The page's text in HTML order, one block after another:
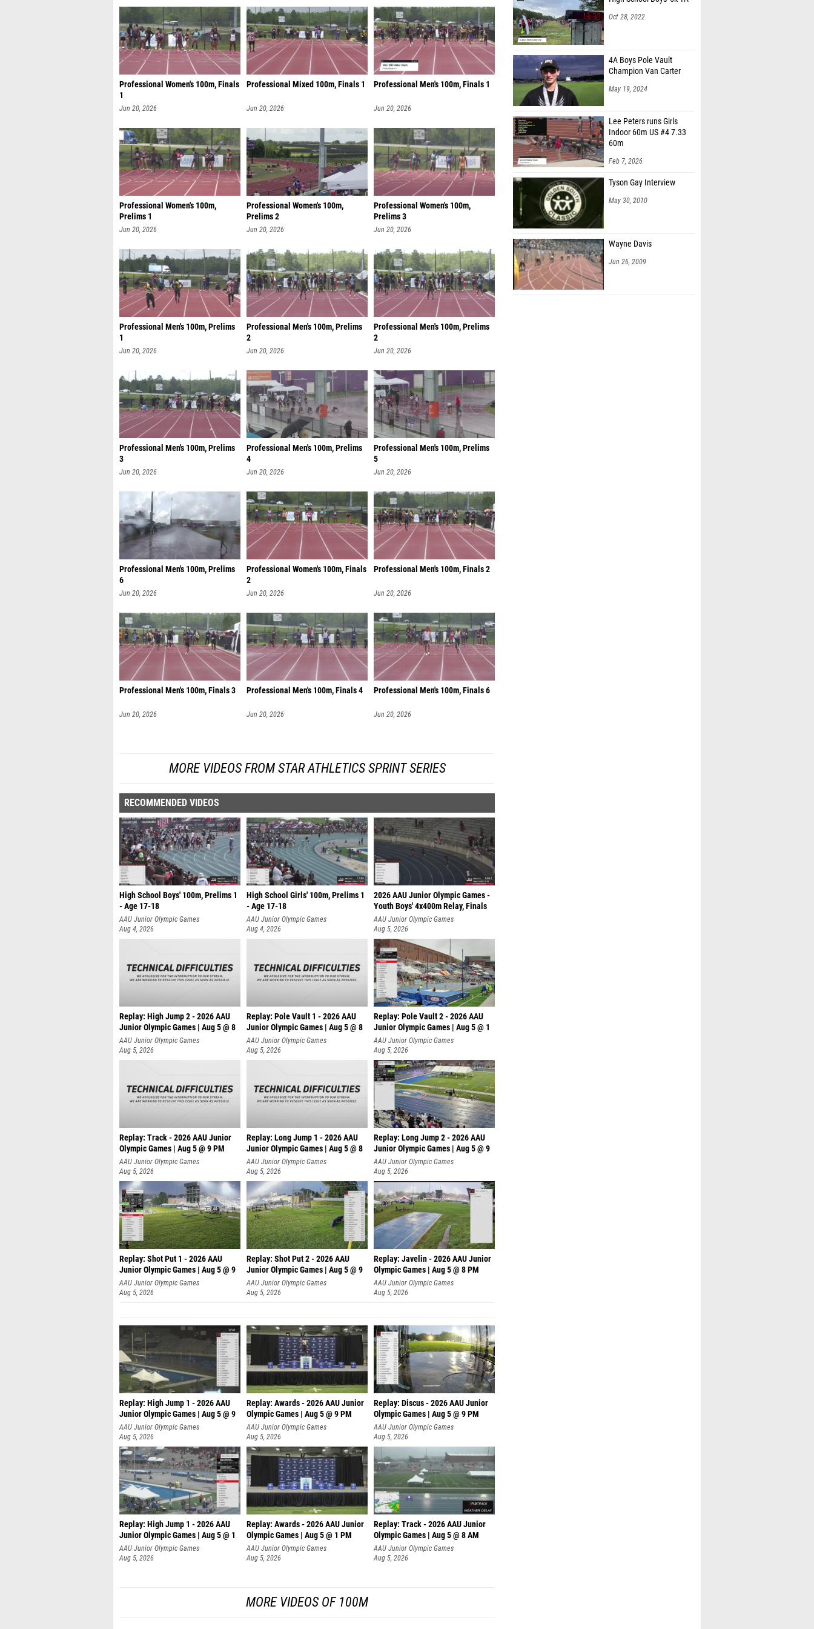
Professional Women's 100m, Finals
1
Jun 20, 2026
Professional Mixed 100m, Finals 1
Jun 20, 2026
Professional Men's 100m, Finals 1
Jun 20, 2026
Professional Women's 100m,
Prelims 1
Jun 20, 2026
Professional Women's 100m,
Prelims 2
Jun 20, 2026
Professional Women's 100m,
Prelims 3
Jun 20, 2026
Professional Men's 100m, Prelims
1
Jun 20, 2026
Professional Men's 100m, Prelims
2
Jun 20, 2026
Professional Men's 100m, Prelims
2
Jun 20, 2026
Professional Men's 100m, Prelims
3
Jun 20, 2026
Professional Men's 100m, Prelims
4
Jun 20, 2026
Professional Men's 100m, Prelims
5
Jun 20, 2026
Professional Men's 100m, Prelims
6
Jun 20, 2026
Professional Women's 100m, Finals
2
Jun 20, 2026
Professional Men's 100m, Finals 2
Jun 20, 2026
Professional Men's 100m, Finals 3
Jun 20, 2026
Professional Men's 100m, Finals 4
Jun 20, 2026
Professional Men's 100m, Finals 6
Jun 20, 2026
MORE VIDEOS FROM STAR ATHLETICS SPRINT SERIES
RECOMMENDED VIDEOS
High School Boys' 100m, Prelims 1
- Age 17-18
AAU Junior Olympic Games
Aug 4, 2026
High School Girls' 100m, Prelims 1
- Age 17-18
AAU Junior Olympic Games
Aug 4, 2026
2026 AAU Junior Olympic Games -
Youth Boys' 4x400m Relay, Finals
AAU Junior Olympic Games
Aug 5, 2026
Replay: High Jump 2 - 2026 AAU
Junior Olympic Games | Aug 5 @ 8
AAU Junior Olympic Games
Aug 5, 2026
Replay: Pole Vault 1 - 2026 AAU
Junior Olympic Games | Aug 5 @ 8
AAU Junior Olympic Games
Aug 5, 2026
Replay: Pole Vault 2 - 2026 AAU
Junior Olympic Games | Aug 5 @ 1
AAU Junior Olympic Games
Aug 5, 2026
Replay: Track - 2026 AAU Junior
Olympic Games | Aug 5 @ 9 PM
AAU Junior Olympic Games
Aug 5, 2026
Replay: Long Jump 1 - 2026 AAU
Junior Olympic Games | Aug 5 @ 8
AAU Junior Olympic Games
Aug 5, 2026
Replay: Long Jump 2 - 2026 AAU
Junior Olympic Games | Aug 5 @ 9
AAU Junior Olympic Games
Aug 5, 2026
Replay: Shot Put 1 - 2026 AAU
Junior Olympic Games | Aug 5 @ 9
P
AAU Junior Olympic Games
Aug 5, 2026
Replay: Shot Put 2 - 2026 AAU
Junior Olympic Games | Aug 5 @ 9
P
AAU Junior Olympic Games
Aug 5, 2026
Replay: Javelin - 2026 AAU Junior
Olympic Games | Aug 5 @ 8 PM
AAU Junior Olympic Games
Aug 5, 2026
Replay: High Jump 1 - 2026 AAU
Junior Olympic Games | Aug 5 @ 9
AAU Junior Olympic Games
Aug 5, 2026
Replay: Awards - 2026 AAU Junior
Olympic Games | Aug 5 @ 9 PM
AAU Junior Olympic Games
Aug 5, 2026
Replay: Discus - 2026 AAU Junior
Olympic Games | Aug 5 @ 9 PM
AAU Junior Olympic Games
Aug 5, 2026
Replay: High Jump 1 - 2026 AAU
Junior Olympic Games | Aug 5 @ 1
AAU Junior Olympic Games
Aug 5, 2026
Replay: Awards - 2026 AAU Junior
Olympic Games | Aug 5 @ 1 PM
AAU Junior Olympic Games
Aug 5, 2026
Replay: Track - 2026 AAU Junior
Olympic Games | Aug 5 @ 8 AM
AAU Junior Olympic Games
Aug 5, 2026
MORE VIDEOS OF 100M
Oct 28, 2022
4A Boys Pole Vault
Champion Van Carter
May 19, 2024
Lee Peters runs Girls
Indoor 60m US #4 7.33
60m
Feb 7, 2026
Tyson Gay Interview
May 30, 2010
Wayne Davis
Jun 26, 2009